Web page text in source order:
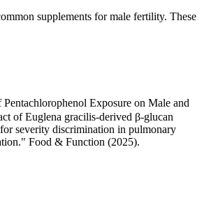
supplements for male fertility. These
Exposure on Male and
of Euglena gracilis-derived β-glucan
severity discrimination in pulmonary
Food & Function (2025).